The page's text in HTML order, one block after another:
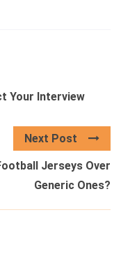
Your Interview
Next Post
Jerseys Over
Generic Ones?